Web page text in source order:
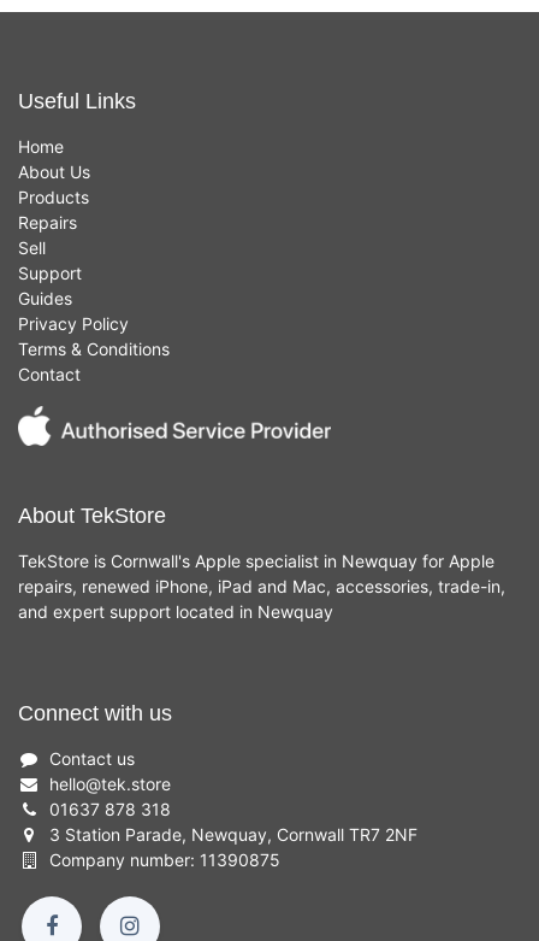
Useful Links
Home
About Us
Products
Repairs
Sell
Support
Guides
Privacy Policy
Terms & Conditions
Contact
About TekStore
TekStore is Cornwall's Apple specialist in Newquay for Apple
repairs, renewed iPhone, iPad and Mac, accessories, trade-in,
and expert support located in Newquay
Connect with us
Contact us
hello@tek.store
01637 878 318
3 Station Parade, Newquay, Cornwall TR7 2NF
Company number: 11390875